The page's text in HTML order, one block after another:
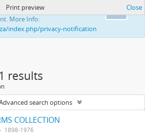
to enhance your ability to
More Info:
index.php/privacy-notification
Print preview Close
results
search options
COLLECTION
1898-1976